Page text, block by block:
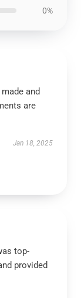
0%
and
are
Jan 18, 2025
top-
provided